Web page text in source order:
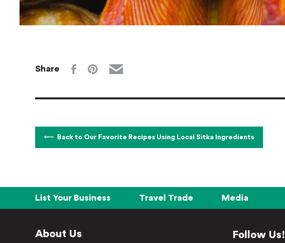
Share
Back to Our Favorite Recipes Using Local Sitka Ingredients
List Your Business Travel Trade Media
About Us
Follow Us!